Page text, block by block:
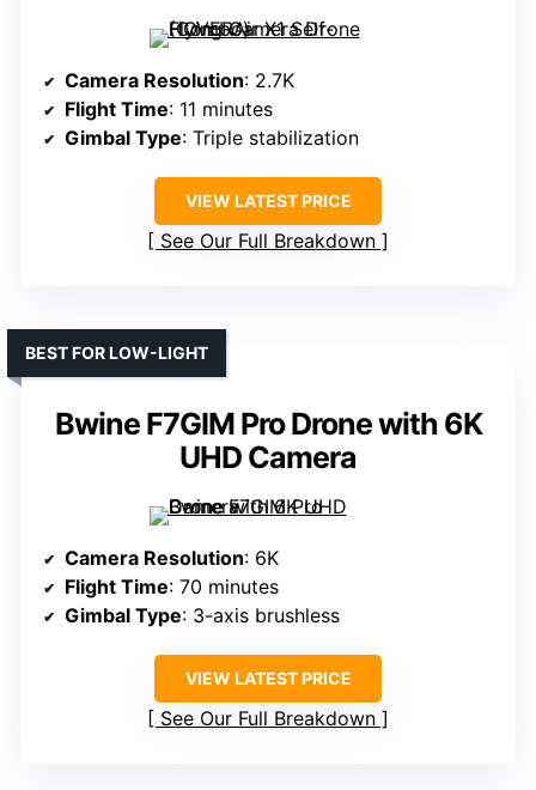
Camera Resolution: 2.7K
Flight Time: 11 minutes
Gimbal Type: Triple stabilization
VIEW LATEST PRICE
See Our Full Breakdown
Bwine F7GIM Pro Drone with 6K
UHD Camera
BEST FOR LOW-LIGHT
Camera Resolution: 6K
Flight Time: 70 minutes
Gimbal Type: 3-axis brushless
VIEW LATEST PRICE
See Our Full Breakdown